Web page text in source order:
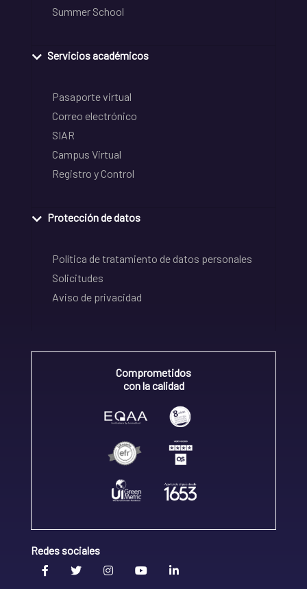
Summer School
Servicios académicos
Pasaporte virtual
Correo electrónico
SIAR
Campus Virtual
Registro y Control
Protección de datos
Política de tratamiento de datos personales
Solicitudes
Aviso de privacidad
Comprometidos
con la calidad
Redes sociales